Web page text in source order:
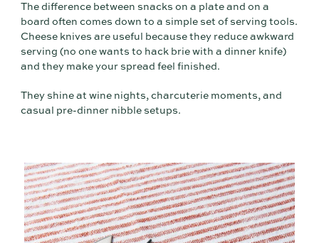
The difference between snacks on a plate and on a
board often comes down to a simple set of serving tools.
Cheese knives are useful because they reduce awkward
serving (no one wants to hack brie with a dinner knife)
and they make your spread feel finished.
They shine at wine nights, charcuterie moments, and
casual pre-dinner nibble setups.